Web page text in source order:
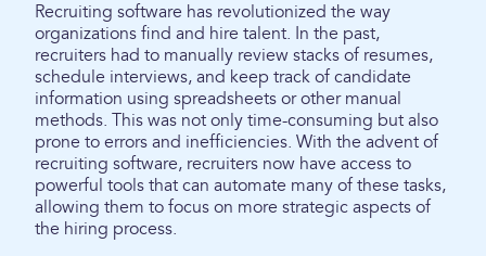
Recruiting software has revolutionized the way
organizations find and hire talent. In the past,
recruiters had to manually review stacks of resumes,
schedule interviews, and keep track of candidate
information using spreadsheets or other manual
methods. This was not only time-consuming but also
prone to errors and inefficiencies. With the advent of
recruiting software, recruiters now have access to
powerful tools that can automate many of these tasks,
allowing them to focus on more strategic aspects of
the hiring process.